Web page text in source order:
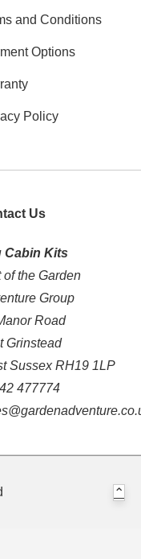
and Conditions
Options
Policy
Us
Cabin Kits
of the Garden
Group
Road
Grinstead
Sussex RH19 1LP
477774
⌃